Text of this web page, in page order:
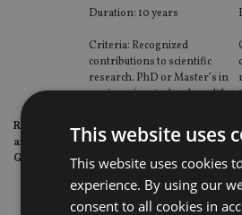
Duration: 10 years
Researchers
and Scientists
Golden Visa
Criteria: Recognized
contributions to scientific
research. PhD or Master’s in
engineering, technology, life
Recommendation from
relevant authority.
spouse, and children
This website uses
This website uses cookies
experience. By using our
consent to all cookies in